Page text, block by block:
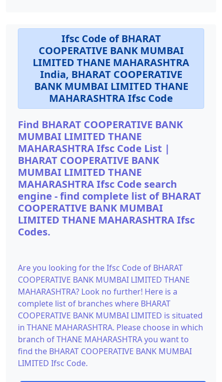
Ifsc Code of BHARAT
COOPERATIVE BANK MUMBAI
LIMITED THANE MAHARASHTRA
India, BHARAT COOPERATIVE
BANK MUMBAI LIMITED THANE
MAHARASHTRA Ifsc Code
Find BHARAT COOPERATIVE BANK
MUMBAI LIMITED THANE
MAHARASHTRA Ifsc Code List |
BHARAT COOPERATIVE BANK
MUMBAI LIMITED THANE
MAHARASHTRA Ifsc Code search
engine - find complete list of BHARAT
COOPERATIVE BANK MUMBAI
LIMITED THANE MAHARASHTRA Ifsc
Codes.
Are you looking for the Ifsc Code of BHARAT
COOPERATIVE BANK MUMBAI LIMITED THANE
MAHARASHTRA? Look no further! Here is a
complete list of branches where BHARAT
COOPERATIVE BANK MUMBAI LIMITED is situated
in THANE MAHARASHTRA. Please choose in which
branch of THANE MAHARASHTRA you want to
find the BHARAT COOPERATIVE BANK MUMBAI
LIMITED Ifsc Code.